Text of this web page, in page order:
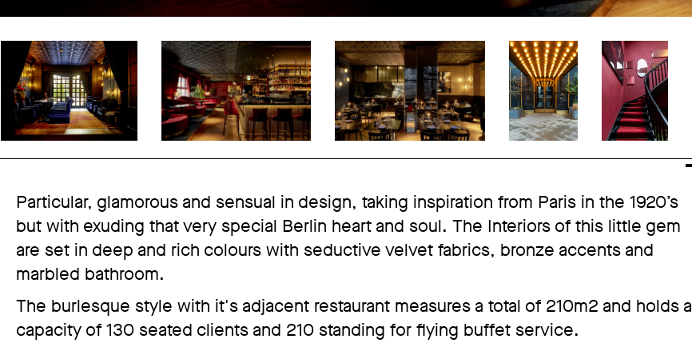
Particular, glamorous and sensual in design, taking inspiration from Paris in the 1920’s
but with exuding that very special Berlin heart and soul. The Interiors of this little gem
are set in deep and rich colours with seductive velvet fabrics, bronze accents and
marbled bathroom.
The burlesque style with it's adjacent restaurant measures a total of 210m2 and holds a
capacity of 130 seated clients and 210 standing for flying buffet service.